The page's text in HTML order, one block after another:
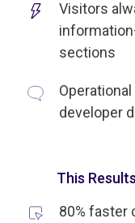
Visitors
sections
developer
This
80% faster